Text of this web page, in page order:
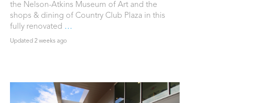
the Nelson-Atkins Museum of Art and the
shops & dining of Country Club Plaza in this
fully renovated …
Updated 2 weeks ago